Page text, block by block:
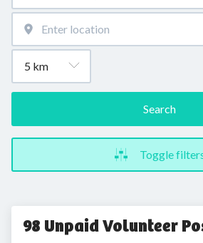
Search
Toggle
98 Unpaid Volunteer